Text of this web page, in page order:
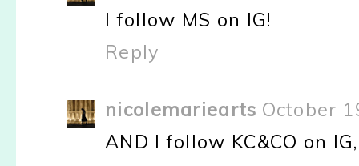
I follow MS on IG!
Reply
nicolemariearts October
AND I follow KC&CO on